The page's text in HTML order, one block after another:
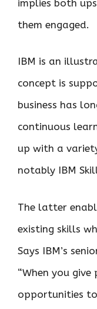
implies both
them engaged.
IBM is an
concept is
business has
continuous
up with a
notably IBM
The latter
existing skills
Says IBM’s
“When you
opportunities